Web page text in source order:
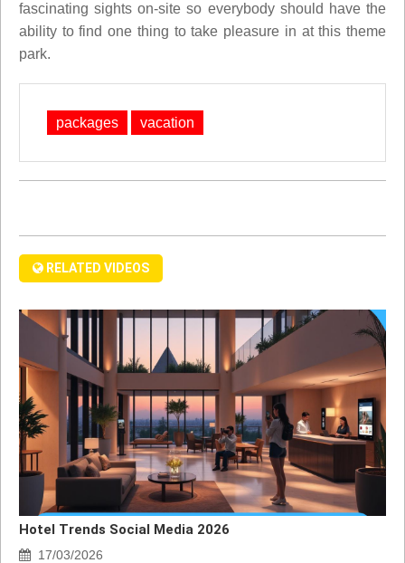
fascinating sights on-site so everybody should have the
ability to find one thing to take pleasure in at this theme
park.
packages vacation
RELATED VIDEOS
Hotel Trends Social Media 2026
17/03/2026